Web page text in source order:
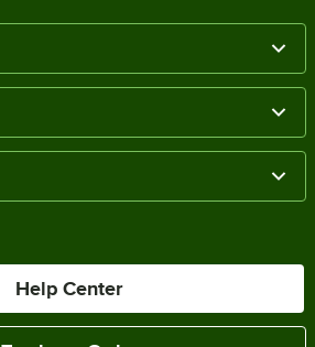
Help Center